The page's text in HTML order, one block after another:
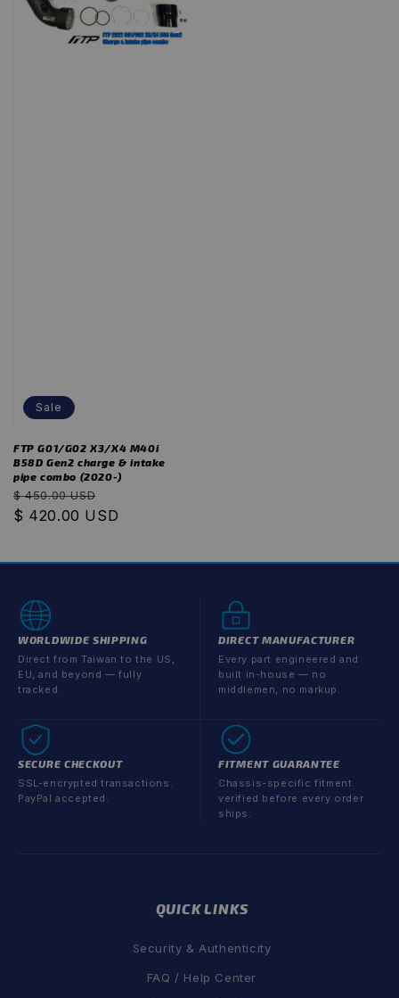
Sale
FTP G01/G02 X3/X4 M40i
B58D Gen2 charge & intake
pipe combo (2020-)
Regular
price
$ 450.00 USD
price
$ 420.00 USD
WORLDWIDE SHIPPING
Direct from Taiwan to the US,
EU, and beyond — fully
tracked.
DIRECT MANUFACTURER
Every part engineered and
built in-house — no
middlemen, no markup.
SECURE CHECKOUT
SSL-encrypted transactions.
PayPal accepted.
FITMENT GUARANTEE
Chassis-specific fitment
verified before every order
ships.
QUICK LINKS
Security & Authenticity
FAQ / Help Center